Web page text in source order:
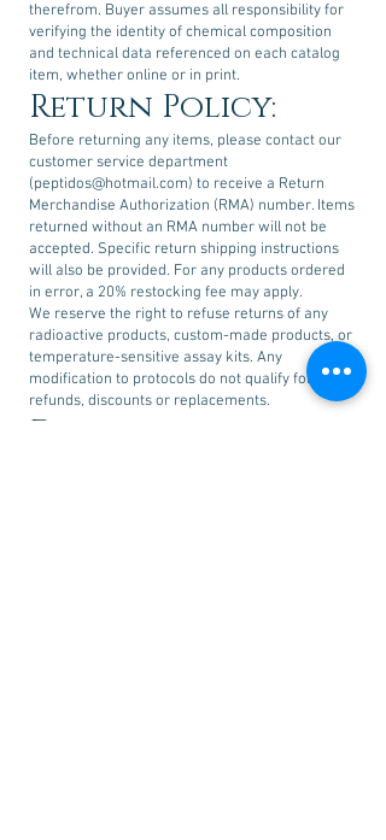
therefrom. Buyer assumes all responsibility for
verifying the identity of chemical composition
and technical data referenced on each catalog
item, whether online or in print.
Return Policy:
Before returning any items, please contact our
customer service department
(peptidos@hotmail.com) to receive a Return
Merchandise Authorization (RMA) number. Items
returned without an RMA number will not be
accepted. Specific return shipping instructions
will also be provided. For any products ordered
in error, a 20% restocking fee may apply.
We reserve the right to refuse returns of any
radioactive products, custom-made products, or
temperature-sensitive assay kits. Any
modification to protocols do not qualify for
refunds, discounts or replacements.
Disclaimer: